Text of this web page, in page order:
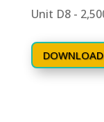
Unit D8 -